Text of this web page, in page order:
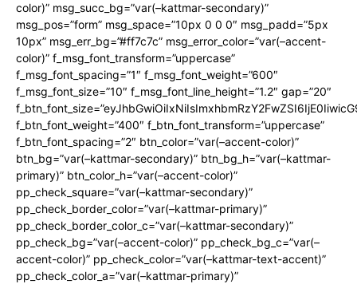
color)” msg_succ_bg=”var(–kattmar-secondary)”
msg_pos=”form” msg_space=”10px 0 0 0″ msg_padd=”5px
10px” msg_err_bg=”#ff7c7c” msg_error_color=”var(–accent-
color)” f_msg_font_transform=”uppercase”
f_msg_font_spacing=”1″ f_msg_font_weight=”600″
f_msg_font_size=”10″ f_msg_font_line_height=”1.2″ gap=”20″
f_btn_font_weight=”400″ f_btn_font_transform=”uppercase”
f_btn_font_spacing=”2″ btn_color=”var(–accent-color)”
btn_bg=”var(–kattmar-secondary)” btn_bg_h=”var(–kattmar-
primary)” btn_color_h=”var(–accent-color)”
pp_check_square=”var(–kattmar-secondary)”
pp_check_border_color=”var(–kattmar-primary)”
pp_check_border_color_c=”var(–kattmar-secondary)”
pp_check_bg=”var(–accent-color)” pp_check_bg_c=”var(–
accent-color)” pp_check_color=”var(–kattmar-text-accent)”
pp_check_color_a=”var(–kattmar-primary)”